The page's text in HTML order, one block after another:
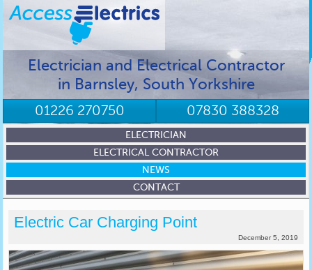
Electrician and Electrical Contractor
in Barnsley, South Yorkshire
01226 270750 07830 388328
ELECTRICIAN
ELECTRICAL CONTRACTOR
NEWS
CONTACT
Electric Car Charging Point
December 5, 2019